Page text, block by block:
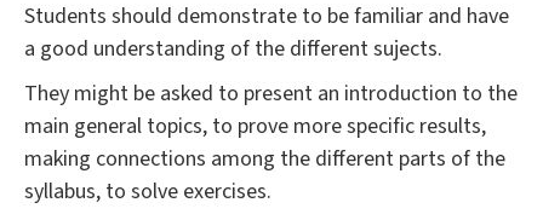
Students should demonstrate to be familiar and have
a good understanding of the different sujects.
They might be asked to present an introduction to the
main general topics, to prove more specific results,
making connections among the different parts of the
syllabus, to solve exercises.